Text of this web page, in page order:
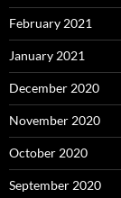
February 2021
January 2021
December 2020
November 2020
October 2020
September 2020